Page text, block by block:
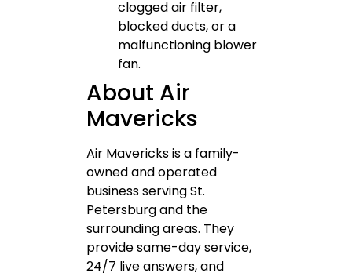
clogged air filter,
blocked ducts, or a
malfunctioning blower
fan.
About Air
Mavericks
Air Mavericks is a family-
owned and operated
business serving St.
Petersburg and the
surrounding areas. They
provide same-day service,
24/7 live answers, and